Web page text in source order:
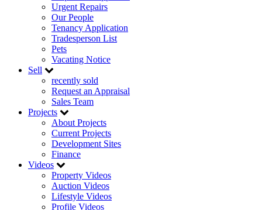
Urgent Repairs
Our People
Tenancy Application
Tradesperson List
Pets
Vacating Notice
Sell
recently sold
Request an Appraisal
Sales Team
Projects
About Projects
Current Projects
Development Sites
Finance
Videos
Property Videos
Auction Videos
Lifestyle Videos
Profile Videos